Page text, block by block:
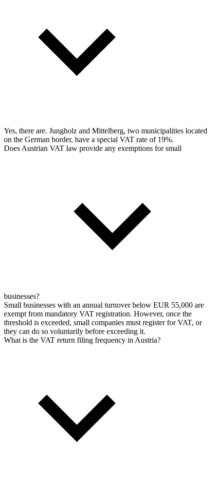
Yes, there are. Jungholz and Mittelberg, two municipalities located
on the German border, have a special VAT rate of 19%.
Does Austrian VAT law provide any exemptions for small
businesses?
Small businesses with an annual turnover below EUR 55,000 are
exempt from mandatory VAT registration. However, once the
threshold is exceeded, small companies must register for VAT, or
they can do so voluntarily before exceeding it.
What is the VAT return filing frequency in Austria?